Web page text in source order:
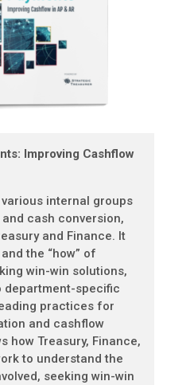
Improving Cashflow
internal groups
cash conversion,
and Finance. It
the “how” of
win-win solutions,
specific
practices for
and cashflow
how Treasury, Finance,
to understand the
seeking win-win